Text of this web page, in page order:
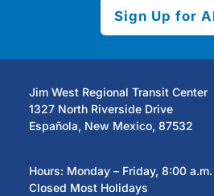
Sign Up for
Jim West Regional Transit Center
1327 North Riverside Drive
Española, New Mexico, 87532
Hours: Monday – Friday, 8:00
Closed Most Holidays